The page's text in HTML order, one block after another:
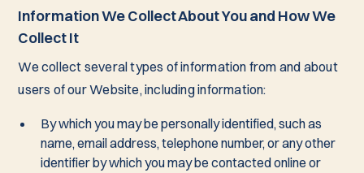
Information We Collect About You and How We
Collect It
We collect several types of information from and about
users of our Website, including information:
By which you may be personally identified, such as
name, email address, telephone number, or any other
identifier by which you may be contacted online or